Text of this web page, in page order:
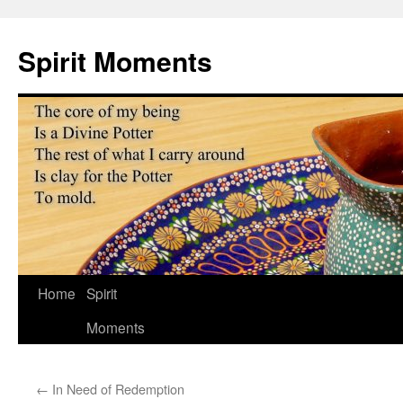
content
Spirit Moments
Home Spirit
Moments
← In Need of Redemption